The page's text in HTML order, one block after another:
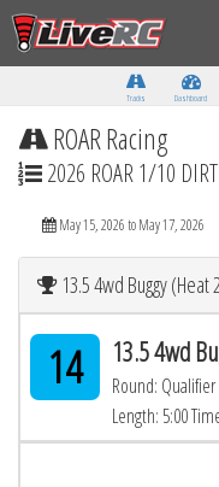
Tracks Dashboard
ROAR Racing
2026 ROAR 1/10
May 15, 2026 to May 17, 2026
13.5 4wd Buggy
14 13.5 4wd
Round:
Length: 5:00